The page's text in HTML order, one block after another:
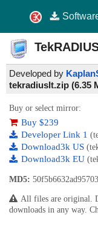
Developed by
tekradiuslt.zip (6.35
Buy or select mirror:
Buy $239
Developer Link 1
Download3k US
Download3k EU
MD5:
All files are original.
downloads in any way.